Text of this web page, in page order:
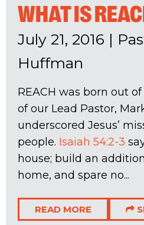
WHAT IS
July 21, 2016 |
Huffman
REACH was born out
of our Lead Pastor,
underscored Jesus’
people. Isaiah 54:2-3
house; build an
home, and spare no...
READ MORE